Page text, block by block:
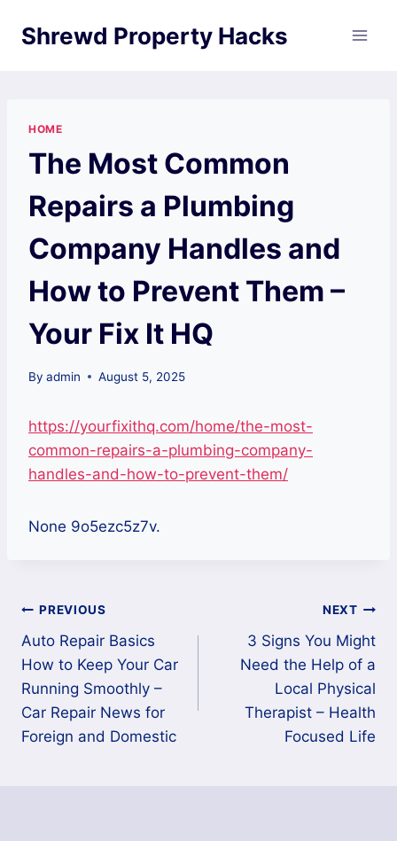
Shrewd Property Hacks
HOME
The Most Common
Repairs a Plumbing
Company Handles and
How to Prevent Them –
Your Fix It HQ
By admin August 5, 2025
https://yourfixithq.com/home/the-most-
common-repairs-a-plumbing-company-
handles-and-how-to-prevent-them/
None 9o5ezc5z7v.
Post
navigation
PREVIOUS
Auto Repair Basics
How to Keep Your Car
Running Smoothly –
Car Repair News for
Foreign and Domestic
NEXT
3 Signs You Might
Need the Help of a
Local Physical
Therapist – Health
Focused Life